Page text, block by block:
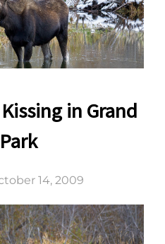
in Grand
14, 2009